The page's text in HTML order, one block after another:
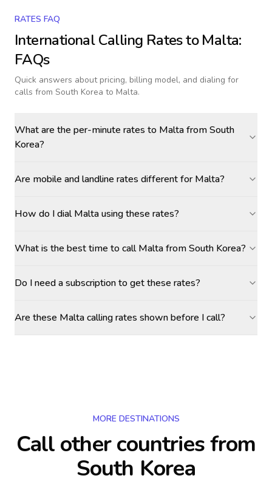
RATES FAQ
International Calling Rates toMalta:
FAQs
Quick answers about pricing, billing model, and dialing for
calls from South Korea to Malta.
What are the per-minute rates to Malta from South
Korea?
Are mobile and landline rates different for Malta?
How do I dial Malta using these rates?
What is the best time to call Malta from South Korea?
Do I need a subscription to get these rates?
Are these Malta calling rates shown before I call?
MORE DESTINATIONS
Call other countriesfrom
South Korea